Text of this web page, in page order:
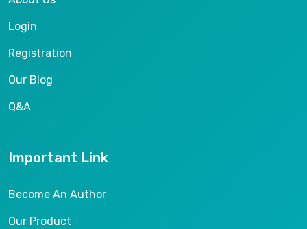
Login
Registration
Our Blog
Q&A
Important Link
Become An Author
Our Product